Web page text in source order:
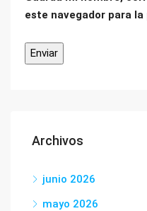
este navegador para
Archivos
junio 2026
mayo 2026